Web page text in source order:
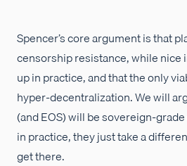
Spencer’s core argument is that
censorship resistance, while nice
up in practice, and that the only
hyper-decentralization. We will
(and EOS) will be sovereign-
in practice, they just take a
get there.